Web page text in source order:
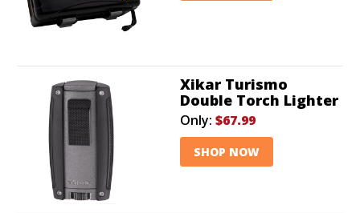
Xikar Turismo
Double Torch Lighter
Only: $67.99
SHOP NOW